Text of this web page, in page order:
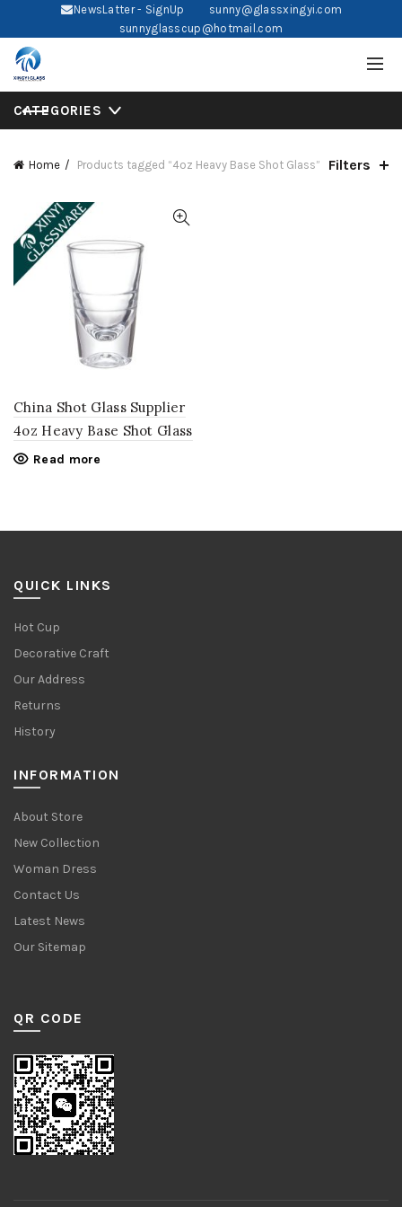
NewsLatter - SignUp
sunny@glassxingyi.com
sunnyglasscup@hotmail.com
CATEGORIES
Home Products tagged “4oz Heavy Base Shot Glass” Filters
China Shot Glass Supplier
4oz Heavy Base Shot Glass
Read more
QUICK LINKS
Hot Cup
Decorative Craft
Our Address
Returns
History
INFORMATION
About Store
New Collection
Woman Dress
Contact Us
Latest News
Our Sitemap
QR CODE